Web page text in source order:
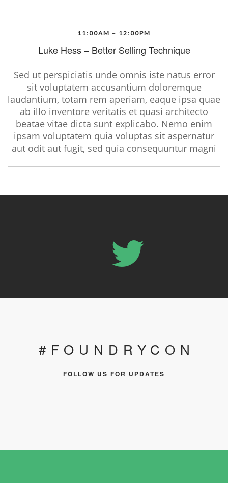
11:00AM – 12:00PM
Luke Hess – Better Selling Technique
Sed ut perspiciatis unde omnis iste natus error
sit voluptatem accusantium doloremque
laudantium, totam rem aperiam, eaque ipsa quae
ab illo inventore veritatis et quasi architecto
beatae vitae dicta sunt explicabo. Nemo enim
ipsam voluptatem quia voluptas sit aspernatur
aut odit aut fugit, sed quia consequuntur magni
#FOUNDRYCON
FOLLOW US FOR UPDATES